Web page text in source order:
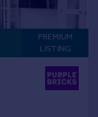
PREMIUM
LISTING